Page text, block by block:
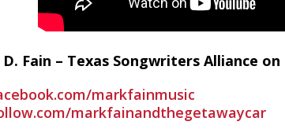
D. Fain – Texas Songwriters Alliance
markfainmusic
markfainandthegetawaycar